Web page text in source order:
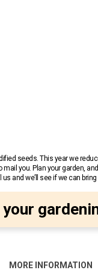
seeds. This year we
you. Plan your garden,
and we’ll see if we can
your
MORE INFORMATION